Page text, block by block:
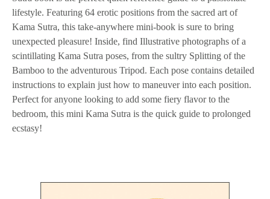
lifestyle. Featuring 64 erotic positions from the sacred art of
Kama Sutra, this take-anywhere mini-book is sure to bring
unexpected pleasure! Inside, find Illustrative photographs of a
scintillating Kama Sutra poses, from the sultry Splitting of the
Bamboo to the adventurous Tripod. Each pose contains detailed
instructions to explain just how to maneuver into each position.
Perfect for anyone looking to add some fiery flavor to the
bedroom, this mini Kama Sutra is the quick guide to prolonged
ecstasy!